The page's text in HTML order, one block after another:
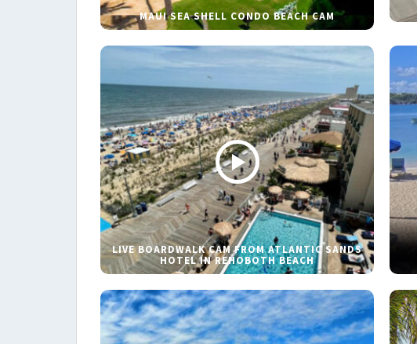
MAUI SEA SHELL CONDO BEACH CAM
LIVE BOARDWALK CAM FROM ATLANTIC SANDS
HOTEL IN REHOBOTH BEACH